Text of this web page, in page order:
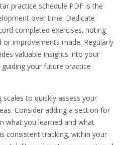
practice schedule PDF is the
over time. Dedicate
completed exercises‚ noting
improvements made. Regularly
valuable insights into your
guiding your future practice
to quickly assess your
Consider adding a section for
what you learned and what
consistent tracking‚ within your